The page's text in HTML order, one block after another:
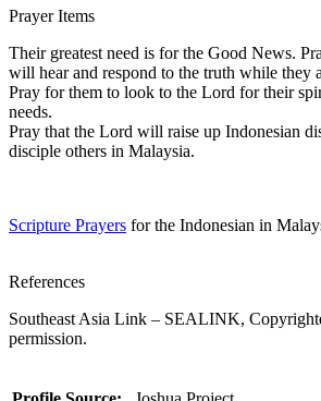
Prayer Items
Their greatest need is for the Good News.
will hear and respond to the truth while they
Pray for them to look to the Lord for their
needs.
Pray that the Lord will raise up Indonesian
disciple others in Malaysia.
Scripture Prayers for the Indonesian in
References
Southeast Asia Link – SEALINK,
permission.